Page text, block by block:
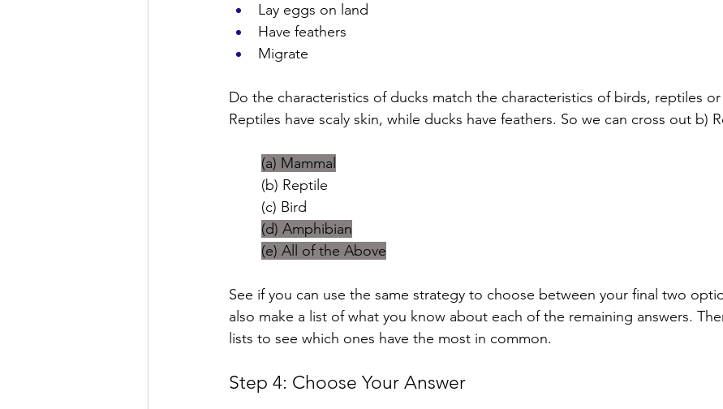
Lay eggs on land
Have feathers
Migrate
Do the characteristics of ducks match the characteristics of birds, reptiles
Reptiles have scaly skin, while ducks have feathers. So we can cross out b)
(a) Mammal
(b) Reptile
(c) Bird
(d) Amphibian
(e) All of the Above
See if you can use the same strategy to choose between your final two
also make a list of what you know about each of the remaining answers.
lists to see which ones have the most in common.
Step 4: Choose Your Answer